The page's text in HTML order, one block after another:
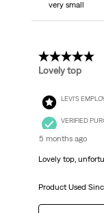
very small
5 out of 5
Lovely top
LEVI'S
VERIFIED
5 months ago
Lovely top,
Product Used